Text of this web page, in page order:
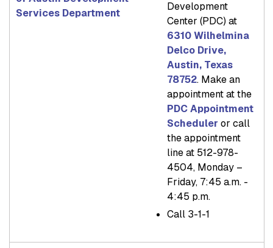
Services Department
Development
Center (PDC) at
6310 Wilhelmina
Delco Drive,
Austin, Texas
78752. Make an
appointment at the
PDC Appointment
Scheduler or call
the appointment
line at 512-978-
4504, Monday –
Friday, 7:45 a.m. -
4:45 p.m.
Call 3-1-1